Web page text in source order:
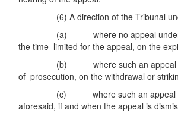
(6) A direction of the Tribunal under
(a) where no appeal under this
the time limited for the appeal, on the
(b) where such an appeal is
of prosecution, on the withdrawal or
(c) where such an appeal is
aforesaid, if and when the appeal is